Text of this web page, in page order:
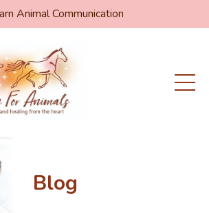
Animal Communication
Blog